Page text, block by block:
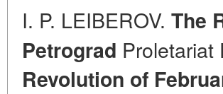
I. P. LEIBEROV. The
Petrograd
Revolution of